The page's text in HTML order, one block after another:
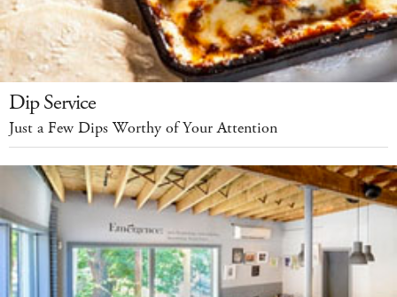
Dip Service
Just a Few Dips Worthy of Your Attention